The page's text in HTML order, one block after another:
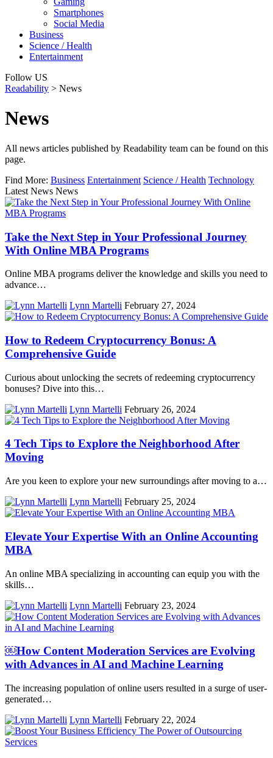
Smartphones
Social Media
Business
Science / Health
Entertainment
Follow US
Readability > News
News
All news articles published by Readability team can be found on this
page.
Find More: Business Entertainment Science / Health Technology
Latest News News
Take the Next Step in Your Professional Journey
With Online MBA Programs
Online MBA programs deliver the knowledge and skills you need to
advance…
Lynn Martelli February 27, 2024
How to Redeem Cryptocurrency Bonus: A
Comprehensive Guide
Curious about unlocking the secrets of redeeming cryptocurrency
bonuses? Dive into this…
Lynn Martelli February 26, 2024
4 Tech Tips to Explore the Neighborhood After
Moving
Are you keen to explore your new surroundings after moving to a…
Lynn Martelli February 25, 2024
Elevate Your Expertise With an Online Accounting
MBA
An online MBA specializing in accounting can equip you with the
skills…
Lynn Martelli February 23, 2024
￼How Content Moderation Services are Evolving
with Advances in AI and Machine Learning
The increasing population of online users resulted in a surge of user-
generated…
Lynn Martelli February 22, 2024